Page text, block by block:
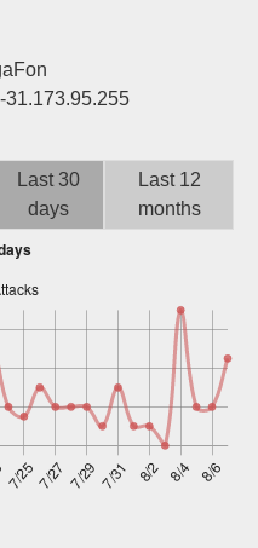
31.173.95.255
Last 30
days
Last 12
months